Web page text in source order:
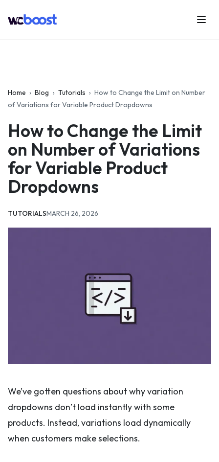
Menu
Home › Blog › Tutorials › How to Change the Limit on Number
of Variations for Variable Product Dropdowns
How to Change the Limit
on Number of Variations
for Variable Product
Dropdowns
CATEGORIES:
TUTORIALSUPDATED:
MARCH 26, 2026
We’ve gotten questions about why variation
dropdowns don’t load instantly with some
products. Instead, variations load dynamically
when customers make selections.